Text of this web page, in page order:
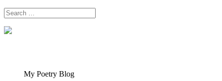
Search
for:
My Poetry Blog